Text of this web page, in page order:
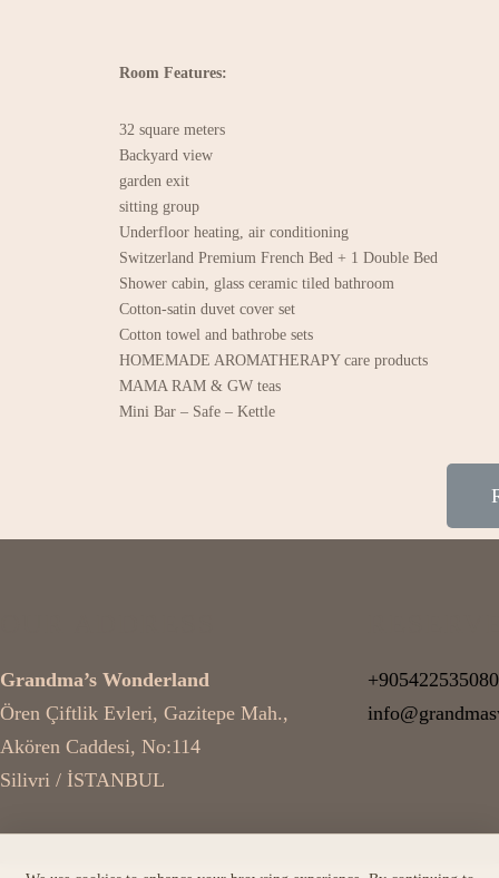
Room Features:
32 square meters
Backyard view
garden exit
sitting group
Underfloor heating, air conditioning
Switzerland Premium French Bed + 1 Double Bed
Shower cabin, glass ceramic tiled bathroom
Cotton-satin duvet cover set
Cotton towel and bathrobe sets
HOMEMADE AROMATHERAPY care products
MAMA RAM & GW teas
Mini Bar – Safe – Kettle
Grandma’s Wonderland
Ören Çiftlik Evleri, Gazitepe Mah.,
Akören Caddesi, No:114
Silivri / İSTANBUL
+905422535080